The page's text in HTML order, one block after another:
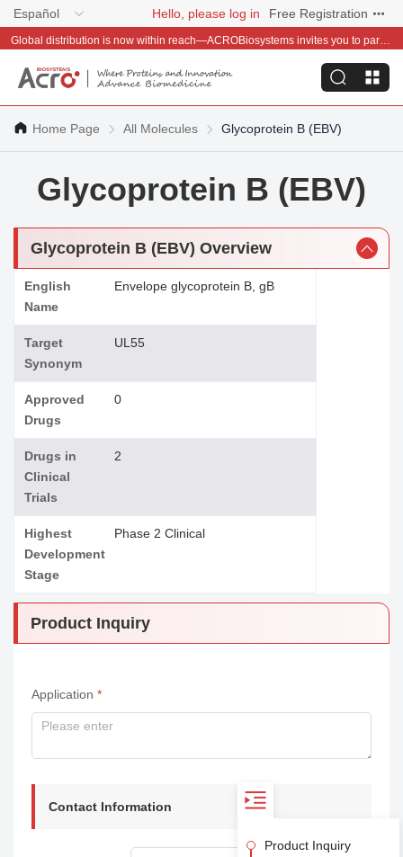
Español Hello, please log in Free Registration
Global distribution is now within reach—ACROBiosystems invites you to partner with us~
Home Page All Molecules Glycoprotein B (EBV)
Glycoprotein B (EBV)
Glycoprotein B (EBV) Overview
English
Name
Envelope glycoprotein B, gB
Target
Synonym
UL55
Approved
Drugs
0
Drugs in
Clinical
Trials
2
Highest
Development
Stage
Phase 2 Clinical
Product Inquiry
Application
Contact Information
Product Inquiry